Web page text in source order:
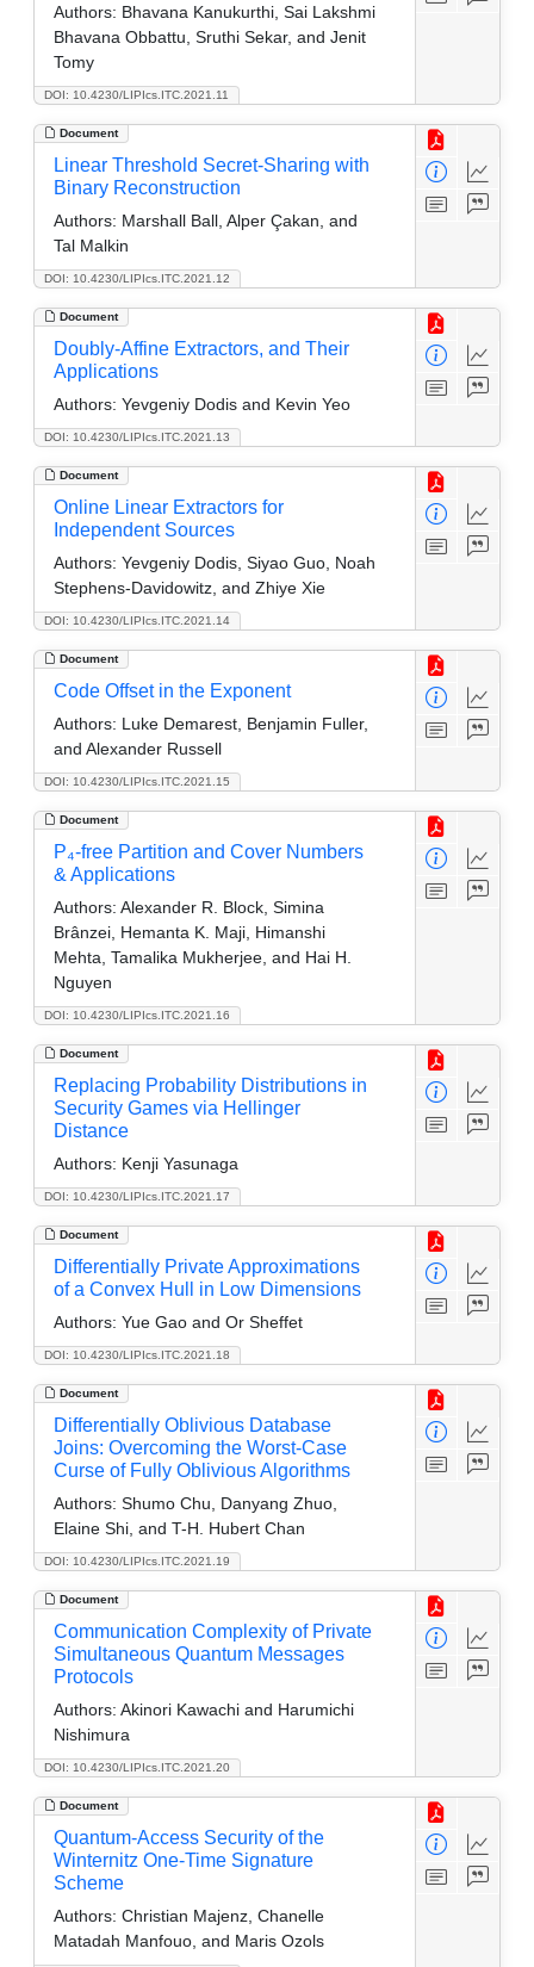
DOI: 10.4230/LIPIcs.ITC.2021.11
Authors: Bhavana Kanukurthi, Sai Lakshmi
Bhavana Obbattu, Sruthi Sekar, and Jenit
Tomy
Document
DOI: 10.4230/LIPIcs.ITC.2021.12
Linear Threshold Secret-Sharing with
Binary Reconstruction
Authors: Marshall Ball, Alper Çakan, and
Tal Malkin
Document
DOI: 10.4230/LIPIcs.ITC.2021.13
Doubly-Affine Extractors, and Their
Applications
Authors: Yevgeniy Dodis and Kevin Yeo
Document
DOI: 10.4230/LIPIcs.ITC.2021.14
Online Linear Extractors for
Independent Sources
Authors: Yevgeniy Dodis, Siyao Guo, Noah
Stephens-Davidowitz, and Zhiye Xie
Document
DOI: 10.4230/LIPIcs.ITC.2021.15
Code Offset in the Exponent
Authors: Luke Demarest, Benjamin Fuller,
and Alexander Russell
Document
DOI: 10.4230/LIPIcs.ITC.2021.16
P₄-free Partition and Cover Numbers
& Applications
Authors: Alexander R. Block, Simina
Brânzei, Hemanta K. Maji, Himanshi
Mehta, Tamalika Mukherjee, and Hai H.
Nguyen
Document
DOI: 10.4230/LIPIcs.ITC.2021.17
Replacing Probability Distributions in
Security Games via Hellinger
Distance
Authors: Kenji Yasunaga
Document
DOI: 10.4230/LIPIcs.ITC.2021.18
Differentially Private Approximations
of a Convex Hull in Low Dimensions
Authors: Yue Gao and Or Sheffet
Document
DOI: 10.4230/LIPIcs.ITC.2021.19
Differentially Oblivious Database
Joins: Overcoming the Worst-Case
Curse of Fully Oblivious Algorithms
Authors: Shumo Chu, Danyang Zhuo,
Elaine Shi, and T-H. Hubert Chan
Document
DOI: 10.4230/LIPIcs.ITC.2021.20
Communication Complexity of Private
Simultaneous Quantum Messages
Protocols
Authors: Akinori Kawachi and Harumichi
Nishimura
Document
Quantum-Access Security of the
Winternitz One-Time Signature
Scheme
Authors: Christian Majenz, Chanelle
Matadah Manfouo, and Maris Ozols